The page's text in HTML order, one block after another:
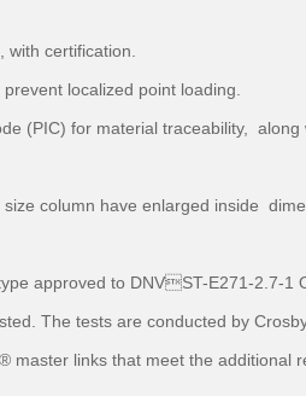
with certification.
localized point loading.
(PIC) for material traceability,
size column have enlarged inside
approved to DNVST-E271-2.7-
The tests are conducted by
master links that meet the additional